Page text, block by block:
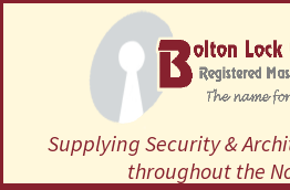
Supplying Security &
throughout the